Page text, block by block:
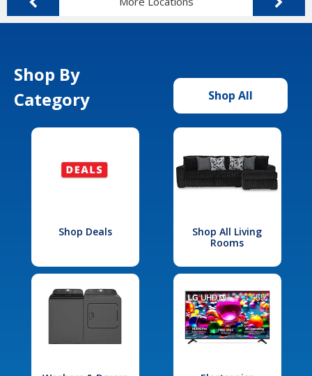
Shop By
Category
Shop All
Shop Deals
Shop All Living
Rooms